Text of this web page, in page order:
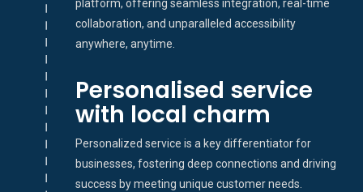
platform, offering seamless integration, real-time
collaboration, and unparalleled accessibility
anywhere, anytime.
Personalised service
with local charm
Personalized service is a key differentiator for
businesses, fostering deep connections and driving
success by meeting unique customer needs.